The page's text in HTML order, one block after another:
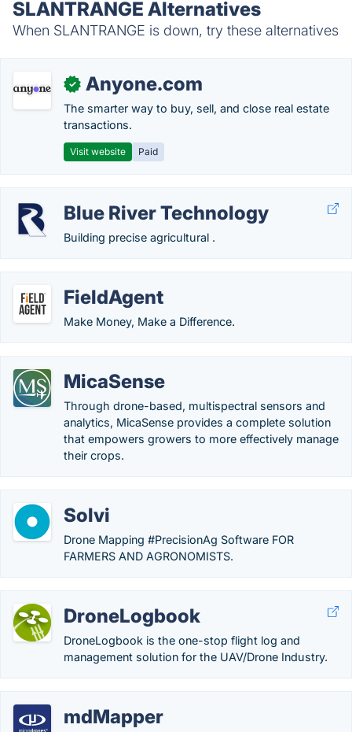
SLANTRANGE Alternatives
When SLANTRANGE is down, try these alternatives
✓ Anyone.com
The smarter way to buy, sell, and close real estate
transactions.
Visit website Paid
Blue River Technology
Building precise agricultural .
FieldAgent
Make Money, Make a Difference.
MicaSense
Through drone-based, multispectral sensors and
analytics, MicaSense provides a complete solution
that empowers growers to more effectively manage
their crops.
Solvi
Drone Mapping #PrecisionAg Software FOR
FARMERS AND AGRONOMISTS.
DroneLogbook
DroneLogbook is the one-stop flight log and
management solution for the UAV/Drone Industry.
mdMapper